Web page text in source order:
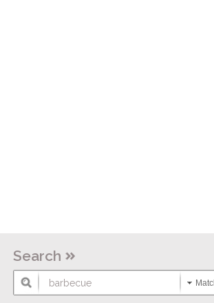
Search